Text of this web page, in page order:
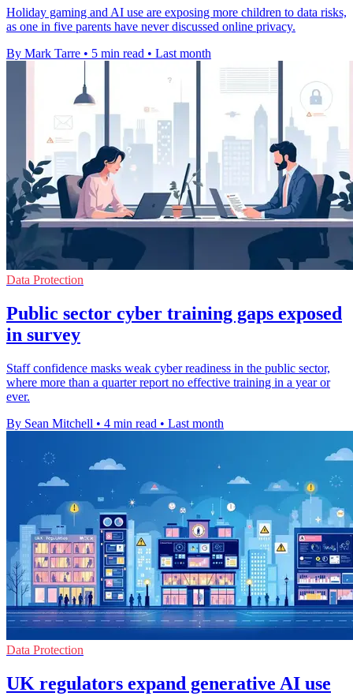
Holiday gaming and AI use are exposing more children to data risks,
as one in five parents have never discussed online privacy.
By Mark Tarre • 5 min read • Last month
Data Protection
Public sector cyber training gaps exposed
in survey
Staff confidence masks weak cyber readiness in the public sector,
where more than a quarter report no effective training in a year or
ever.
By Sean Mitchell • 4 min read • Last month
Data Protection
UK regulators expand generative AI use